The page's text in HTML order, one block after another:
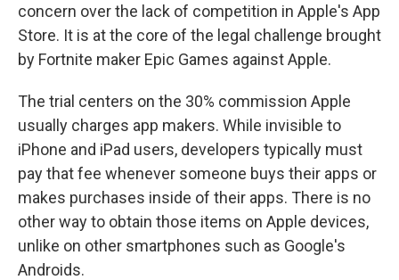
concern over the lack of competition in Apple's App
Store. It is at the core of the legal challenge brought
by Fortnite maker Epic Games against Apple.
The trial centers on the 30% commission Apple
usually charges app makers. While invisible to
iPhone and iPad users, developers typically must
pay that fee whenever someone buys their apps or
makes purchases inside of their apps. There is no
other way to obtain those items on Apple devices,
unlike on other smartphones such as Google's
Androids.